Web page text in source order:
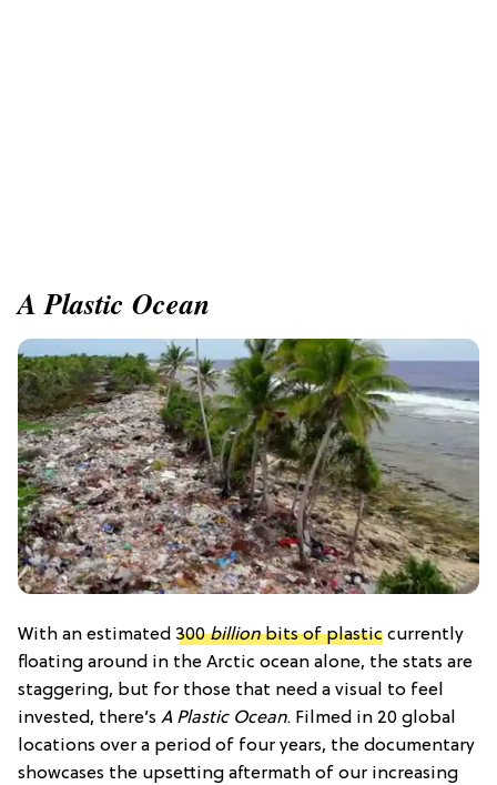
A Plastic Ocean
With an estimated 300billionbits of plastic currently
floating around in the Arctic ocean alone, the stats are
staggering, but for those that need a visual to feel
invested, there’s A Plastic Ocean. Filmed in 20 global
locations over a period of four years, the documentary
showcases the upsetting aftermath of our increasing